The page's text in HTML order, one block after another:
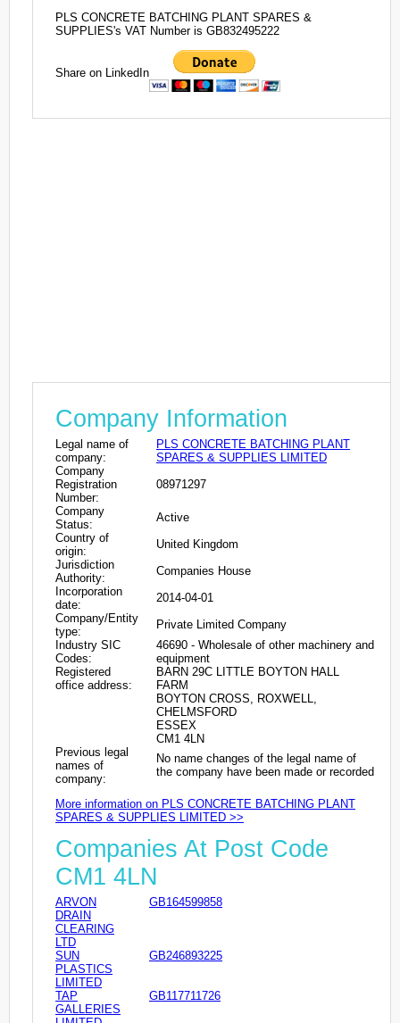
PLS CONCRETE BATCHING PLANT SPARES &
SUPPLIES's VAT Number is GB832495222
Share on LinkedIn
Company Information
Legal name of
company:
PLS CONCRETE BATCHING PLANT
SPARES & SUPPLIES LIMITED
Company
Registration
Number:
08971297
Company
Status:
Active
Country of
origin:
United Kingdom
Jurisdiction
Authority:
Companies House
Incorporation
date:
2014-04-01
Company/Entity
type:
Private Limited Company
Industry SIC
Codes:
46690 - Wholesale of other machinery and
equipment
Registered
office address:
BARN 29C LITTLE BOYTON HALL
FARM
BOYTON CROSS, ROXWELL,
CHELMSFORD
ESSEX
CM1 4LN
Previous legal
names of
company:
No name changes of the legal name of
the company have been made or recorded
More information on PLS CONCRETE BATCHING PLANT
SPARES & SUPPLIES LIMITED >>
Companies At Post Code
CM1 4LN
ARVON
DRAIN
CLEARING
LTD
GB164599858
SUN
PLASTICS
LIMITED
GB246893225
TAP
GALLERIES
GB117711726